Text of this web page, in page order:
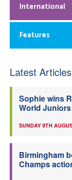
International
Features
Latest Articles
Sophie wins
World
SUNDAY 9TH
Birmingham
Champs